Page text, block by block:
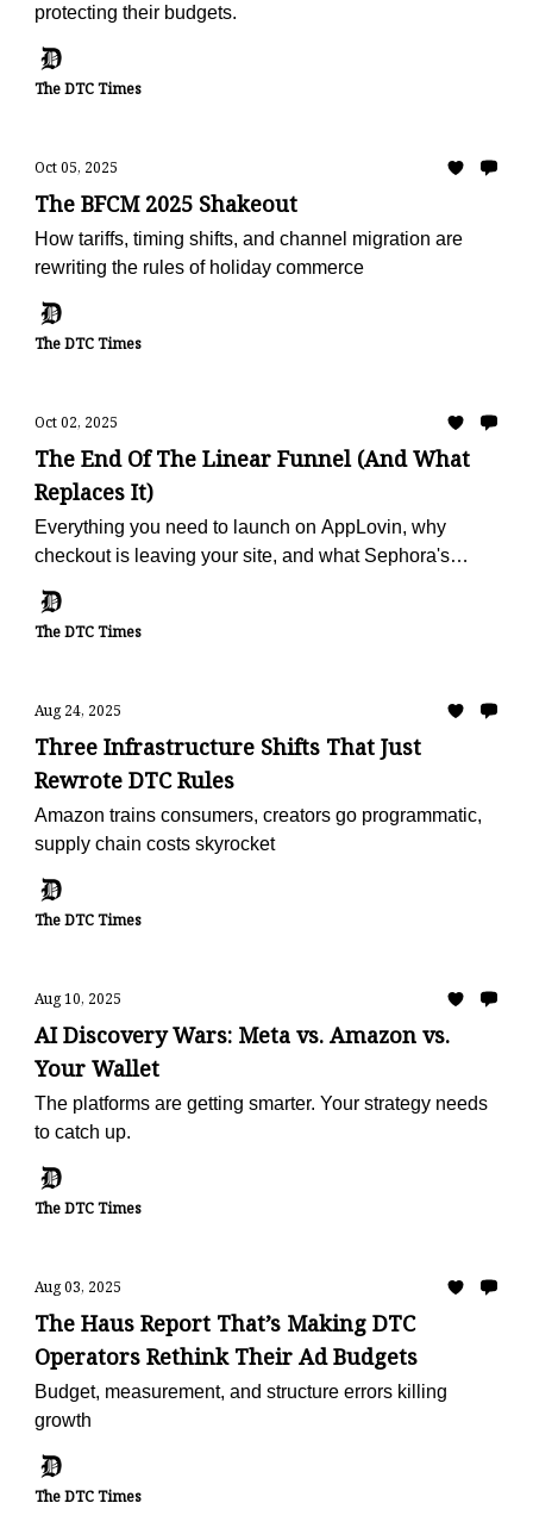
protecting their budgets.
The DTC Times
Oct 05, 2025
The BFCM 2025 Shakeout
How tariffs, timing shifts, and channel migration are
rewriting the rules of holiday commerce
The DTC Times
Oct 02, 2025
The End Of The Linear Funnel (And What
Replaces It)
Everything you need to launch on AppLovin, why
checkout is leaving your site, and what Sephora's
The DTC Times
Aug 24, 2025
Three Infrastructure Shifts That Just
Rewrote DTC Rules
Amazon trains consumers, creators go programmatic,
supply chain costs skyrocket
The DTC Times
Aug 10, 2025
AI Discovery Wars: Meta vs. Amazon vs.
Your Wallet
The platforms are getting smarter. Your strategy needs
to catch up.
The DTC Times
Aug 03, 2025
The Haus Report That’s Making DTC
Operators Rethink Their Ad Budgets
Budget, measurement, and structure errors killing
growth
The DTC Times